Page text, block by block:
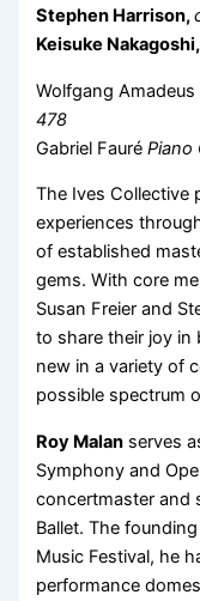
Stephen Harrison,
Keisuke
Wolfgang
478
Gabriel FauréPiano
The Ives Collective
experiences
of established
gems. With core
Susan Freier and
to share their joy in
new in a variety of
possible spectrum
Roy Malan serves
Symphony and
concertmaster and
Ballet. The
Music Festival, he
performance